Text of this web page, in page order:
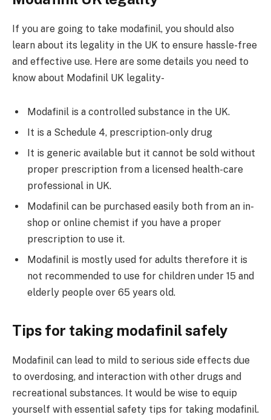
If you are going to take modafinil, you should also
learn about its legality in the UK to ensure hassle-free
and effective use. Here are some details you need to
know about Modafinil UK legality-
Modafinil is a controlled substance in the UK.
It is a Schedule 4, prescription-only drug
It is generic available but it cannot be sold without
proper prescription from a licensed health-care
professional in UK.
Modafinil can be purchased easily both from an in-
shop or online chemist if you have a proper
prescription to use it.
Modafinil is mostly used for adults therefore it is
not recommended to use for children under 15 and
elderly people over 65 years old.
Tips for taking modafinil safely
Modafinil can lead to mild to serious side effects due
to overdosing, and interaction with other drugs and
recreational substances. It would be wise to equip
yourself with essential safety tips for taking modafinil.